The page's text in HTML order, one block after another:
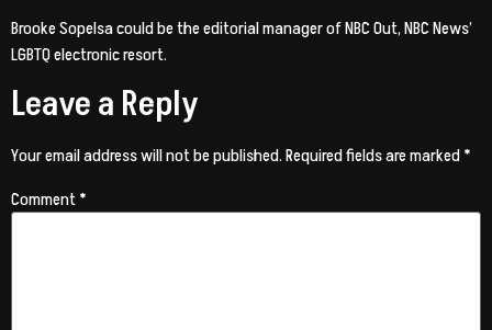
Brooke Sopelsa could be the editorial manager of NBC Out, NBC News’
LGBTQ electronic resort.
Leave a Reply
Your email address will not be published.Required fields are marked*
Comment*